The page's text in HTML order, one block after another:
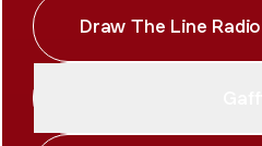
Draw The Line